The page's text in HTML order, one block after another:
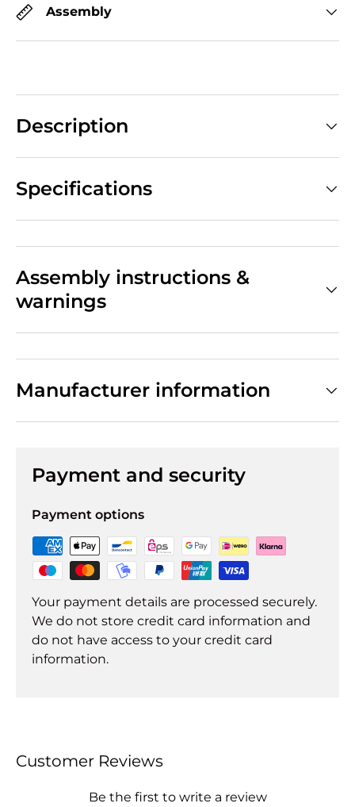
Assembly
Description
Specifications
Assembly instructions &
warnings
Manufacturer information
Payment and security
Payment options
Your payment details are processed securely.
We do not store credit card information and
do not have access to your credit card
information.
Customer Reviews
Be the first to write a review